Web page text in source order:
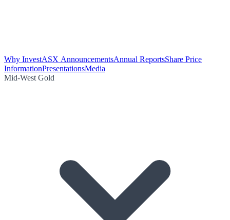
Why InvestASX AnnouncementsAnnual ReportsShare Price
InformationPresentationsMedia
Mid-West Gold